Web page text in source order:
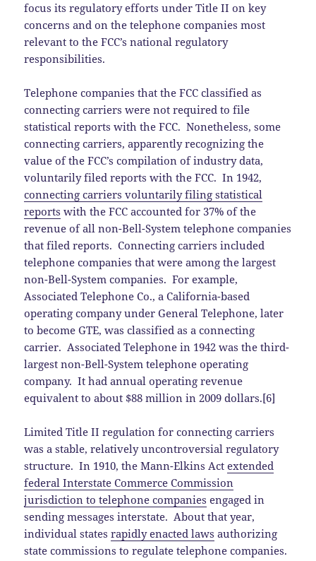
focus its regulatory efforts under Title II on key
concerns and on the telephone companies most
relevant to the FCC’s national regulatory
responsibilities.
Telephone companies that the FCC classified as
connecting carriers were not required to file
statistical reports with the FCC. Nonetheless, some
connecting carriers, apparently recognizing the
value of the FCC’s compilation of industry data,
voluntarily filed reports with the FCC. In 1942,
connecting carriers voluntarily filing statistical
reports with the FCC accounted for 37% of the
revenue of all non-Bell-System telephone companies
that filed reports. Connecting carriers included
telephone companies that were among the largest
non-Bell-System companies. For example,
Associated Telephone Co., a California-based
operating company under General Telephone, later
to become GTE, was classified as a connecting
carrier. Associated Telephone in 1942 was the third-
largest non-Bell-System telephone operating
company. It had annual operating revenue
equivalent to about $88 million in 2009 dollars.[6]
Limited Title II regulation for connecting carriers
was a stable, relatively uncontroversial regulatory
structure. In 1910, the Mann-Elkins Actextended
federal Interstate Commerce Commission
jurisdiction to telephone companies engaged in
sending messages interstate. About that year,
individual statesrapidly enacted laws authorizing
state commissions to regulate telephone companies.